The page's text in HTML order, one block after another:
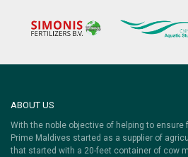
ABOUT US
With the noble objective of helping to
Prime Maldives started as a supplier of
that started with a 20-feet container of cow